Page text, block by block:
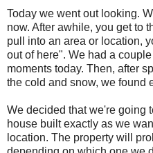
Today we went out looking.
now. After awhile, you get to
pull into an area or location,
out of here". We had a
moments today. Then, after
the cold and snow, we found
We decided that we're going
house built exactly as we
location. The property will